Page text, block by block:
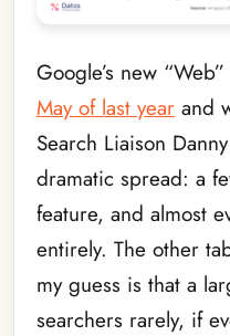
Google’s new
May of last year and
Search Liaison
dramatic spread: a
feature, and almost
entirely. The other
my guess is that a
searchers rarely, if